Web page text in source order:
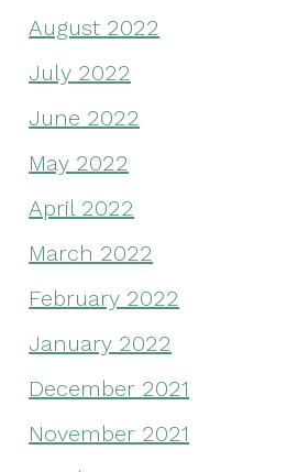
August 2022
July 2022
June 2022
May 2022
April 2022
March 2022
February 2022
January 2022
December 2021
November 2021